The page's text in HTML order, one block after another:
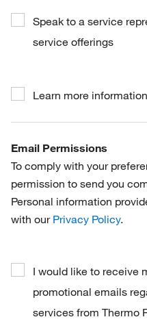
Speak to a service
service offerings
Learn more
Email Permissions
To comply with your
permission to send you
Personal information
with our Privacy Policy.
I would like to receive
promotional emails
services from Thermo